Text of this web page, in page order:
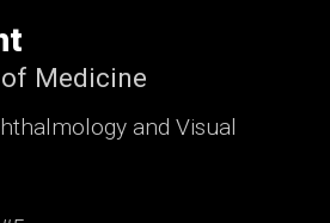
Medicine
and Visual